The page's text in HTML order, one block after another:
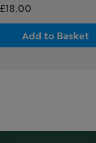
£18.00
Add to Basket